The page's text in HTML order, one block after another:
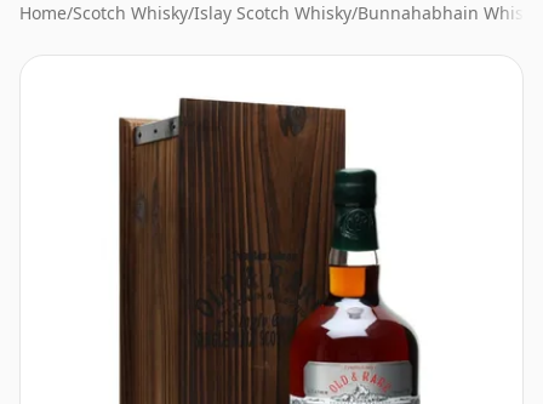
Home/Scotch Whisky/Islay Scotch Whisky/Bunnahabhain Whisky